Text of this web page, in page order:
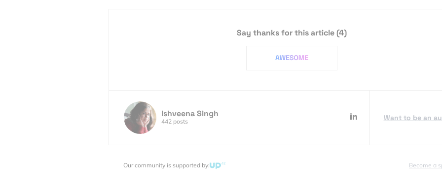
Say thanks for this article(4)
Ishveena Singh
442 posts Want to be an
Our community is supported by: Become a